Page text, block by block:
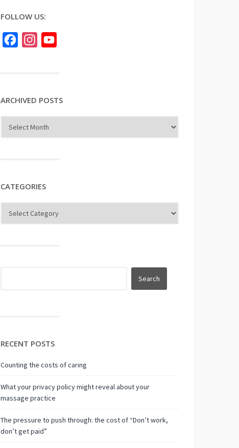
FOLLOW US:
FacebookInstagram
ARCHIVED POSTS
CATEGORIES
RECENT POSTS
Counting the costs of caring
What your privacy policy might reveal about your
massage practice
The pressure to push through: the cost of “Don’t work,
don’t get paid”